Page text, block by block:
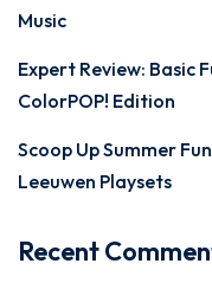
Music
Expert Review: Basic
ColorPOP! Edition
Scoop Up Summer
Leeuwen Playsets
Recent